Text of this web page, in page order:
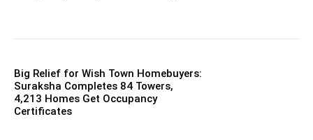
Big Relief for Wish Town Homebuyers:
Suraksha Completes 84 Towers,
4,213 Homes Get Occupancy
Certificates